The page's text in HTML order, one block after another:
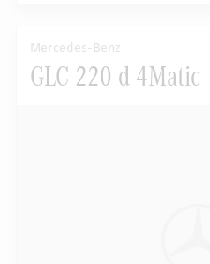
Mercedes-Benz
GLC 220 d 4Matic